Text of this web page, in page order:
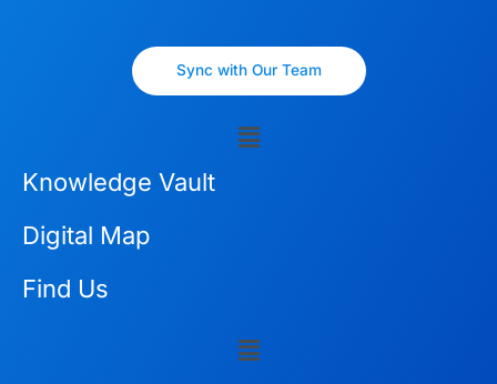
Sync with Our Team
Menu
Knowledge Vault
Digital Map
Find Us
Menu